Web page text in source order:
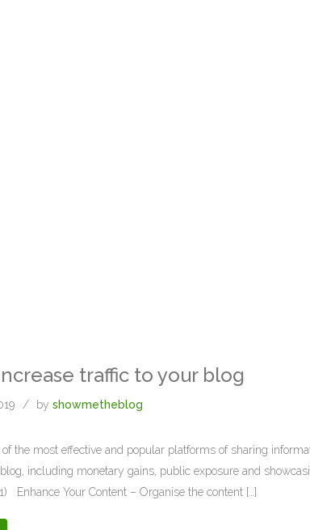
traffic to your blog
by showmetheblog
the most effective and popular platforms of sharing
including monetary gains, public exposure and
Enhance Your Content – Organise the content […]